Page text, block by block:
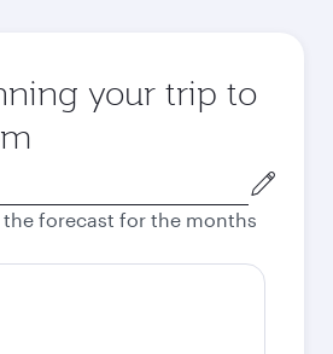
your trip to
the forecast for the months